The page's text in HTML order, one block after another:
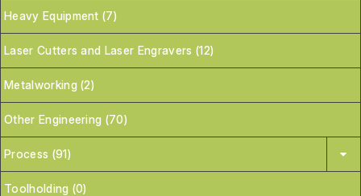
Heavy Equipment (7)
Laser Cutters and Laser Engravers (12)
Metalworking (2)
Other Engineering (70)
Process (91)
Toolholding (0)